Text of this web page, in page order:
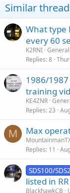
Similar
What type
every 60
K2RNI
Replies 8
1986/
training
KE4ZNR
Replies 23
M Max
Replies 11
SDS100/
listed in
BlackhawkCB